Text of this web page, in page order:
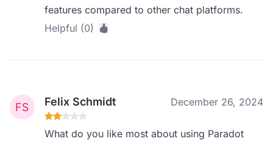
features compared to other chat platforms.
Helpful (0)
Felix Schmidt December 26, 2024
What do you like most about using Paradot